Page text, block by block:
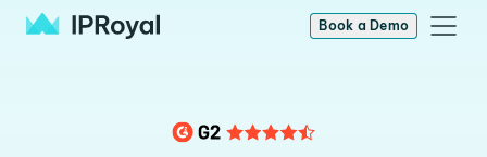
Book a Demo